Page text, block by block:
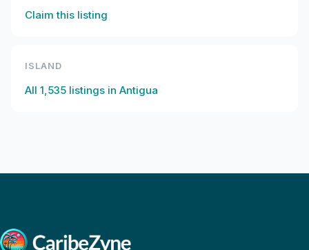
Claim this listing
ISLAND
All 1,535 listings in Antigua